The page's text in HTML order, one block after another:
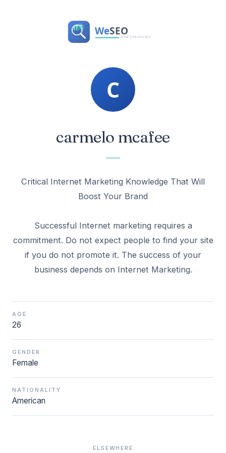
carmelo mcafee
Critical Internet Marketing Knowledge That Will
Boost Your Brand
Successful Internet marketing requires a
commitment. Do not expect people to find your site
if you do not promote it. The success of your
business depends on Internet Marketing.
AGE
26
GENDER
Female
NATIONALITY
American
ELSEWHERE